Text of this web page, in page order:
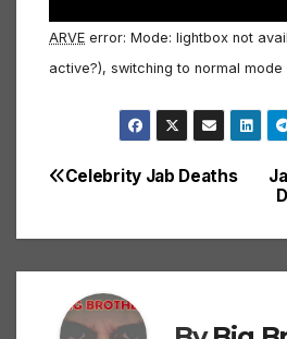
ARVE error: Mode: lightbox not
active?), switching to normal mode
Post
navigation
Celebrity Jab Deaths